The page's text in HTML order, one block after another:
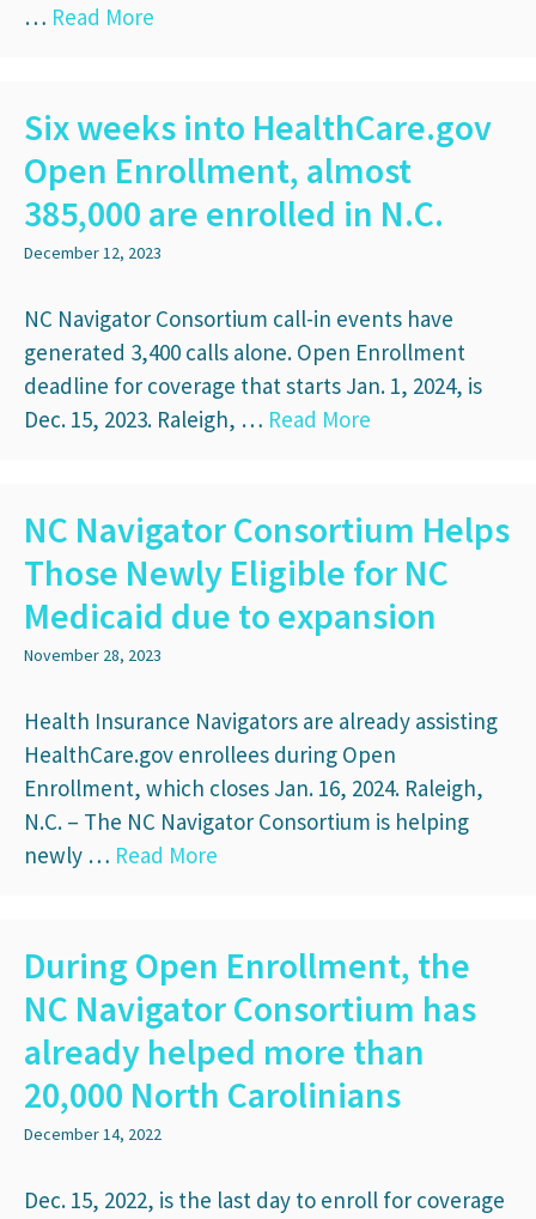
… Read More
Six weeks into HealthCare.gov
Open Enrollment, almost
385,000 are enrolled in N.C.
December 12, 2023
NC Navigator Consortium call-in events have
generated 3,400 calls alone. Open Enrollment
deadline for coverage that starts Jan. 1, 2024, is
Dec. 15, 2023. Raleigh, … Read More
NC Navigator Consortium Helps
Those Newly Eligible for NC
Medicaid due to expansion
November 28, 2023
Health Insurance Navigators are already assisting
HealthCare.gov enrollees during Open
Enrollment, which closes Jan. 16, 2024. Raleigh,
N.C. – The NC Navigator Consortium is helping
newly … Read More
During Open Enrollment, the
NC Navigator Consortium has
already helped more than
20,000 North Carolinians
December 14, 2022
Dec. 15, 2022, is the last day to enroll for coverage